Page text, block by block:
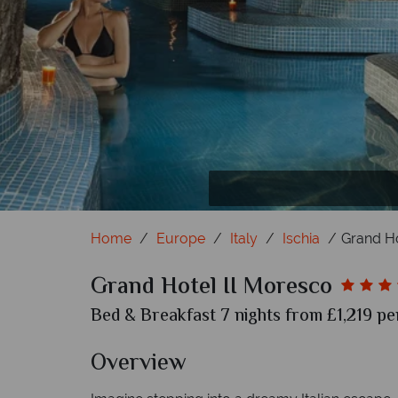
Home Europe Italy Ischia Grand
Grand Hotel II Moresco
Bed & Breakfast 7 nights from £1,219
Overview